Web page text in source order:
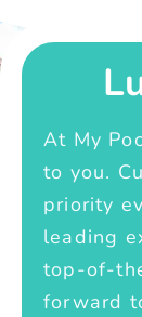
At My
to you.
priority
leading
top-of-
forward